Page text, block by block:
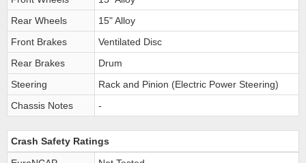
Rear Wheels
15" Alloy
Front Brakes
Ventilated Disc
Rear Brakes
Drum
Steering
Rack and Pinion (Electric Power Steering)
Chassis Notes
-
Crash Safety Ratings